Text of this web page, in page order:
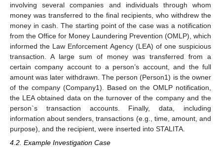
involving several companies and individuals through whom
money was transferred to the final recipients, who withdrew the
money in cash. The starting point of the case was a notification
from the Office for Money Laundering Prevention (OMLP), which
informed the Law Enforcement Agency (LEA) of one suspicious
transaction. A large sum of money was transferred from a
certain company account to a person’s account, and the full
amount was later withdrawn. The person (Person1) is the owner
of the company (Company1). Based on the OMLP notification,
the LEA obtained data on the turnover of the company and the
person`s transaction accounts. Finally, data, including
information about senders, transactions (e.g., time, amount, and
purpose), and the recipient, were inserted into STALITA.
4.2. Example Investigation Case